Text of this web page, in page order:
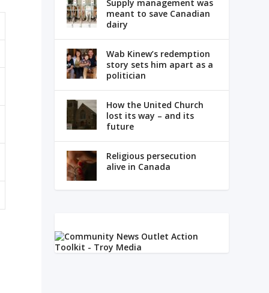
Supply management was
meant to save Canadian
dairy
Wab Kinew’s redemption
story sets him apart as a
politician
How the United Church
lost its way – and its
future
Religious persecution
alive in Canada